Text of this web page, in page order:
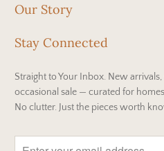
Our Story
Stay Connected
Straight to Your Inbox. New
occasional sale — curated for
No clutter. Just the pieces worth